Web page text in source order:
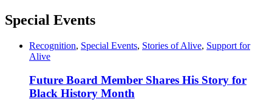
Special Events
Recognition, Special Events, Stories of Alive, Support for
Alive
Future Board Member Shares His Story for
Black History Month